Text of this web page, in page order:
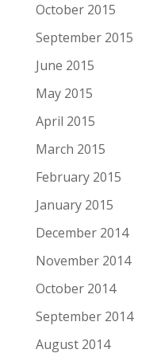
October 2015
September 2015
June 2015
May 2015
April 2015
March 2015
February 2015
January 2015
December 2014
November 2014
October 2014
September 2014
August 2014